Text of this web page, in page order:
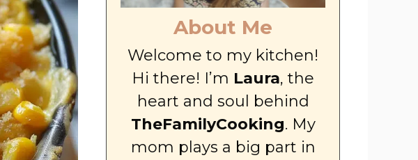
About Me
Welcome to my kitchen!
Hi there! I’m Laura, the
heart and soul behind
TheFamilyCooking. My
mom plays a big part in